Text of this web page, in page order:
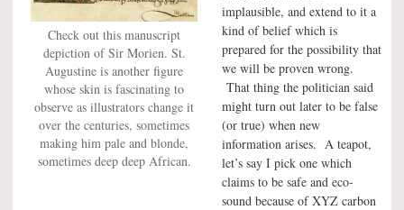
Check out this manuscript
depiction of Sir Morien. St.
Augustine is another figure
whose skin is fascinating to
observe as illustrators change it
over the centuries, sometimes
making him pale and blonde,
sometimes deep deep African.
implausible, and extend to it a
kind of belief which is
prepared for the possibility that
we will be proven wrong.
That thing the politician said
might turn out later to be false
(or true) when new
information arises. A teapot,
let’s say I pick one which
claims to be safe and eco-
sound because of XYZ carbon